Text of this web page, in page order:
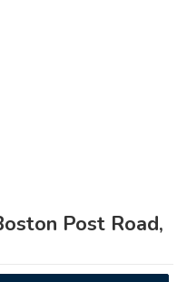
Post Road,